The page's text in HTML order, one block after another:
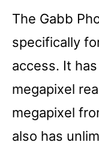
The Gabb
specifically
access. It
megapixel
megapixel
also has